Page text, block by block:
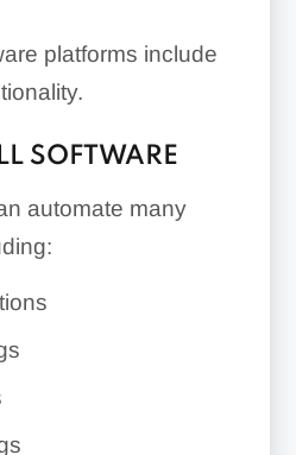
platforms include
SOFTWARE
automate many